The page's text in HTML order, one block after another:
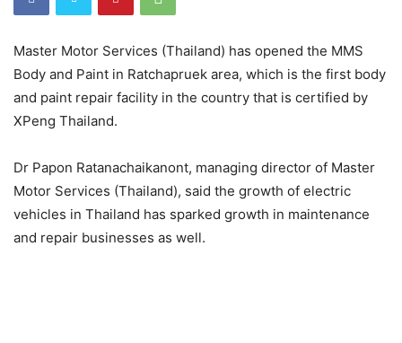
Master Motor Services (Thailand) has opened the MMS
Body and Paint in Ratchapruek area, which is the first body
and paint repair facility in the country that is certified by
XPeng Thailand.
Dr Papon Ratanachaikanont, managing director of Master
Motor Services (Thailand), said the growth of electric
vehicles in Thailand has sparked growth in maintenance
and repair businesses as well.